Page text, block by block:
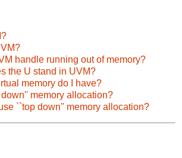
handle running out of memory?
the U stand in UVM?
memory do I have?
memory allocation?
``top down'' memory allocation?